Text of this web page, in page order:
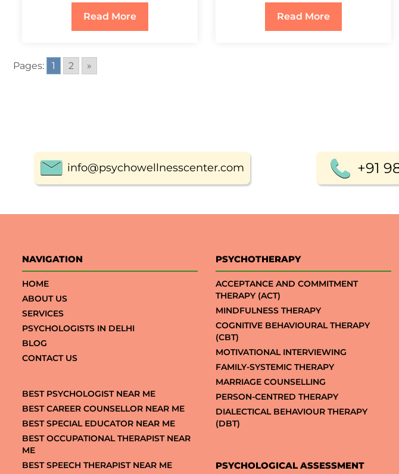
Read More Read More
Pages: 1 2 »
info@psychowellnesscenter.com +91
NAVIGATION
HOME
ABOUT US
SERVICES
PSYCHOLOGISTS IN DELHI
BLOG
CONTACT US
BEST PSYCHOLOGIST NEAR ME
BEST CAREER COUNSELLOR NEAR ME
BEST SPECIAL EDUCATOR NEAR ME
BEST OCCUPATIONAL THERAPIST NEAR
ME
BEST SPEECH THERAPIST NEAR ME
PSYCHOTHERAPY
ACCEPTANCE AND COMMITMENT
THERAPY (ACT)
MINDFULNESS THERAPY
COGNITIVE BEHAVIOURAL THERAPY
(CBT)
MOTIVATIONAL INTERVIEWING
FAMILY-SYSTEMIC THERAPY
MARRIAGE COUNSELLING
PERSON-CENTRED THERAPY
DIALECTICAL BEHAVIOUR THERAPY
(DBT)
PSYCHOLOGICAL ASSESSMENT